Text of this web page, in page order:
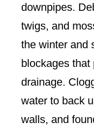
downpipes.
twigs, and
the winter and
blockages that
drainage.
water to back
walls, and